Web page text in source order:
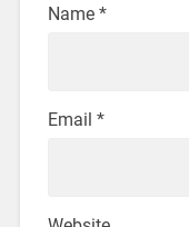
Name *
Email *